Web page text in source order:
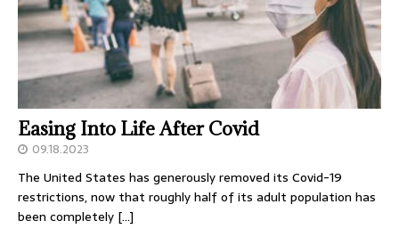
Easing Into Life After Covid
09.18.2023
The United States has generously removed its Covid-19
restrictions, now that roughly half of its adult population has
been completely […]